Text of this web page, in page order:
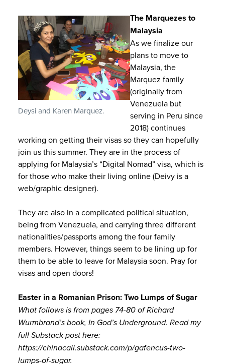
Deysi and Karen Marquez.
The Marquezes to
Malaysia
As we finalize our
plans to move to
Malaysia, the
Marquez family
(originally from
Venezuela but
serving in Peru since
2018) continues
working on getting their visas so they can hopefully
join us this summer. They are in the process of
applying for Malaysia’s “Digital Nomad” visa, which is
for those who make their living online (Deivy is a
web/graphic designer).
They are also in a complicated political situation,
being from Venezuela, and carrying three different
nationalities/passports among the four family
members. However, things seem to be lining up for
them to be able to leave for Malaysia soon. Pray for
visas and open doors!
Easter in a Romanian Prison: Two Lumps of Sugar
What follows is from pages 74-80 of Richard
Wurmbrand’s book, In God’s Underground. Read my
full Substack post here:
https://chinacall.substack.com/p/gafencus-two-
lumps-of-sugar.